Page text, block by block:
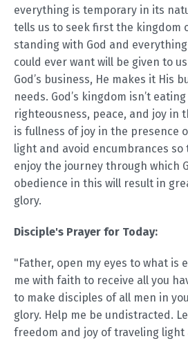
everything is temporary in its
tells us to seek first the kingdom
standing with God and
could ever want will be given to
God’s business, He makes it His
needs. God’s kingdom isn’t
righteousness, peace, and joy in
is fullness of joy in the presence
light and avoid encumbrances so
enjoy the journey through which
obedience in this will result in
glory.
Disciple's Prayer for Today:
"Father, open my eyes to what is
me with faith to receive all you
to make disciples of all men in
glory. Help me be undistracted.
freedom and joy of traveling light